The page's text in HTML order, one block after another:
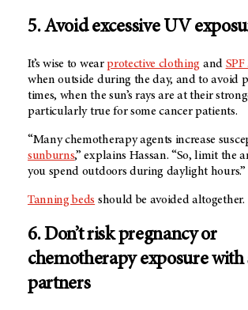
5. Avoid excessive UV
It’s wise to wearprotective clothing and
when outside during the day, and to avoid
times, when the sun’s rays are at their
particularly true for some cancer patients.
“Many chemotherapy agents increase
sunburns,” explains Hassan. “So, limit the
you spend outdoors during daylight hours.”
Tanning beds should be avoided altogether.
6. Don’t risk pregnancy or
chemotherapy exposure with
partners